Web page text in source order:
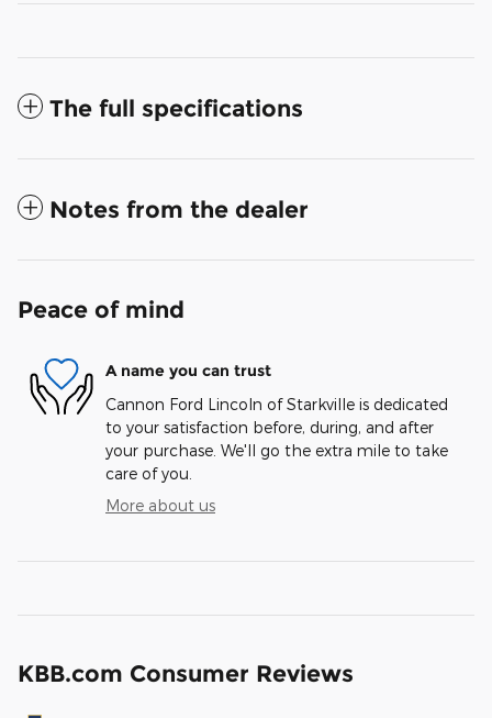
The full specifications
Notes from the dealer
Peace of mind
A name you can trust
Cannon Ford Lincoln of Starkville is dedicated
to your satisfaction before, during, and after
your purchase. We'll go the extra mile to take
care of you.
More about us
KBB.com Consumer Reviews